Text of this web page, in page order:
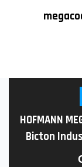
HOFMANN
Bicton